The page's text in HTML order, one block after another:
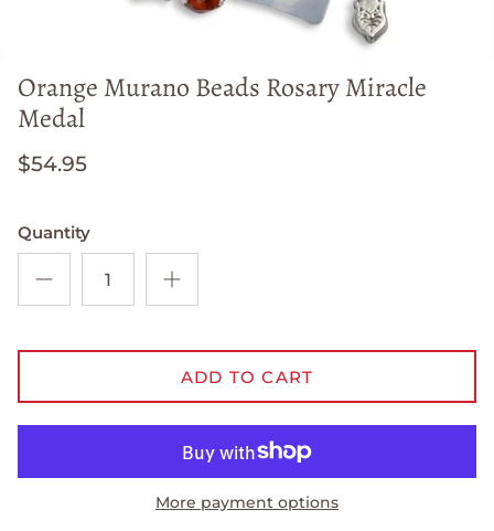
Orange Murano Beads Rosary Miracle
Medal
$54.95
Quantity
ADD TO CART
More payment options